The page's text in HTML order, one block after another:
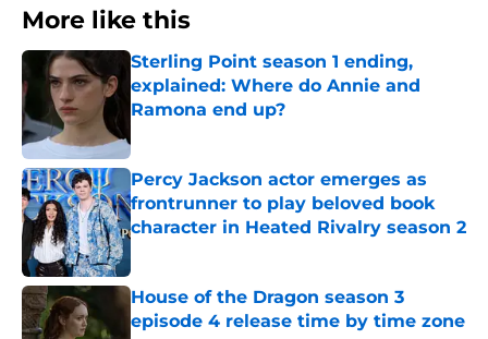
More like this
Sterling Point season 1 ending,
explained: Where do Annie and
Ramona end up?
Percy Jackson actor emerges as
frontrunner to play beloved book
character in Heated Rivalry season 2
House of the Dragon season 3
episode 4 release time by time zone